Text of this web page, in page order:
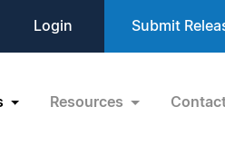
Login Submit
Resources